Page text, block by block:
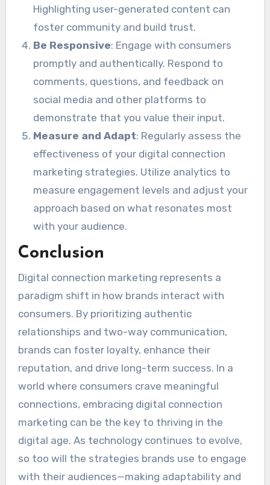
Highlighting user-generated content can
foster community and build trust.
Be Responsive: Engage with consumers
promptly and authentically. Respond to
comments, questions, and feedback on
social media and other platforms to
demonstrate that you value their input.
Measure and Adapt: Regularly assess the
effectiveness of your digital connection
marketing strategies. Utilize analytics to
measure engagement levels and adjust your
approach based on what resonates most
with your audience.
Conclusion
Digital connection marketing represents a
paradigm shift in how brands interact with
consumers. By prioritizing authentic
relationships and two-way communication,
brands can foster loyalty, enhance their
reputation, and drive long-term success. In a
world where consumers crave meaningful
connections, embracing digital connection
marketing can be the key to thriving in the
digital age. As technology continues to evolve,
so too will the strategies brands use to engage
with their audiences—making adaptability and